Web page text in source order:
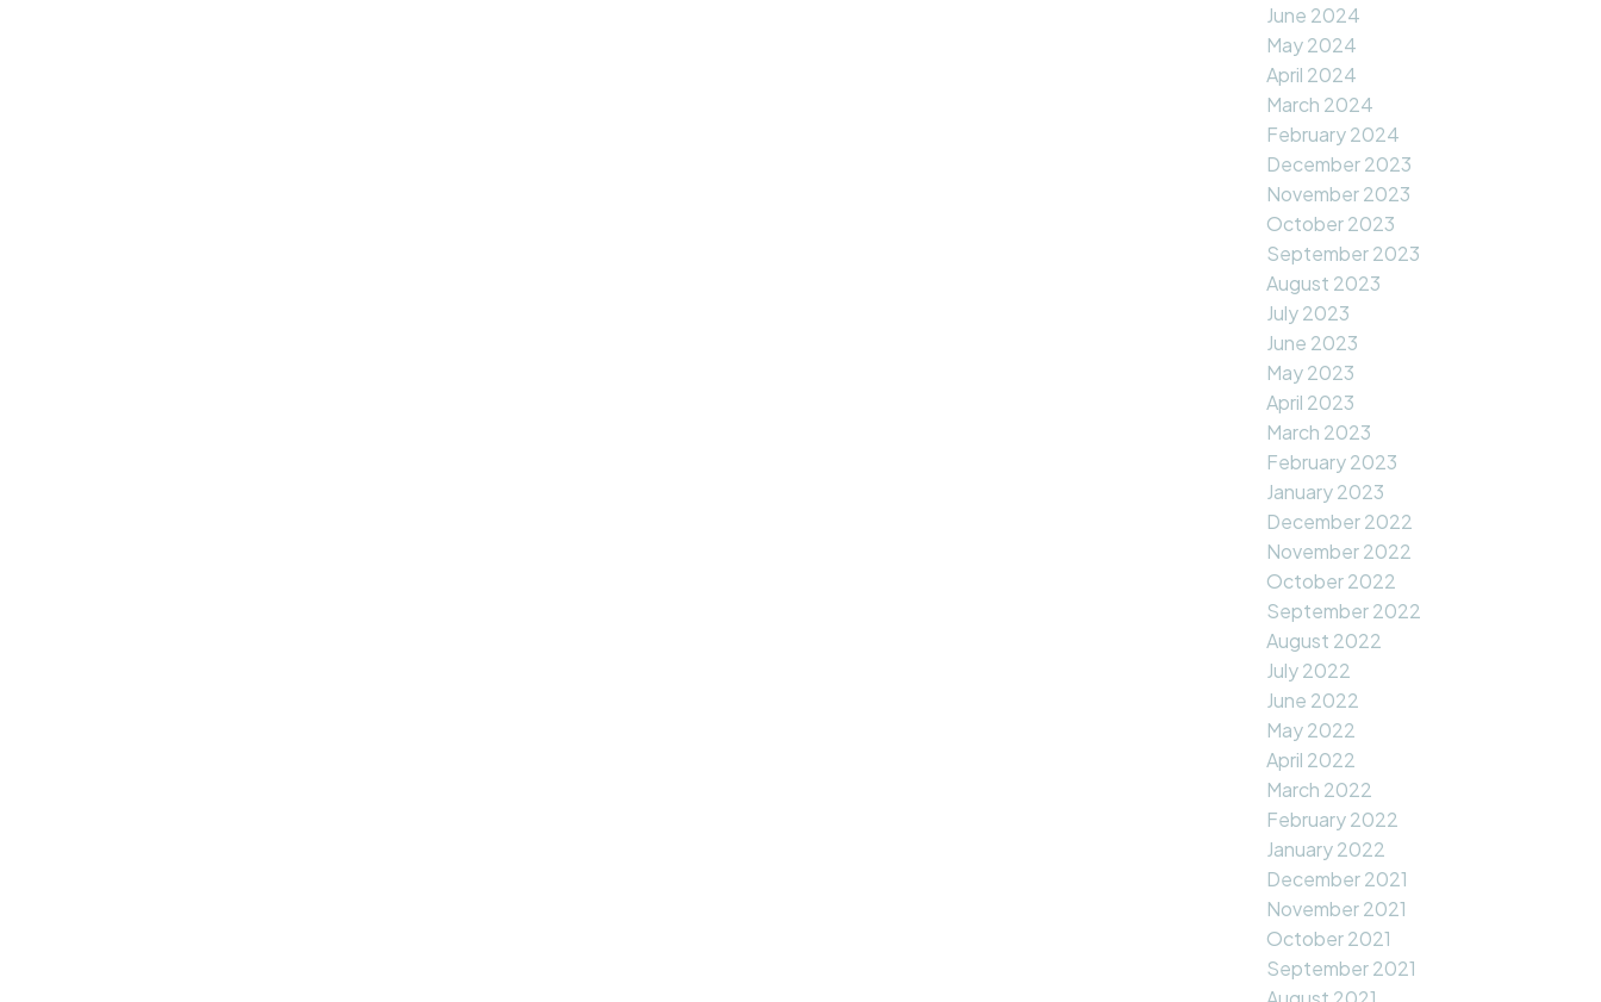
June 2024
May 2024
April 2024
March 2024
February 2024
December 2023
November 2023
October 2023
September 2023
August 2023
July 2023
June 2023
May 2023
April 2023
March 2023
February 2023
January 2023
December 2022
November 2022
October 2022
September 2022
August 2022
July 2022
June 2022
May 2022
April 2022
March 2022
February 2022
January 2022
December 2021
November 2021
October 2021
September 2021